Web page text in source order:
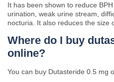
It has been shown to reduce
urination, weak urine stream,
nocturia. It also reduces the size
Where do I buy
online?
You can buy Dutasteride 0.5 mg